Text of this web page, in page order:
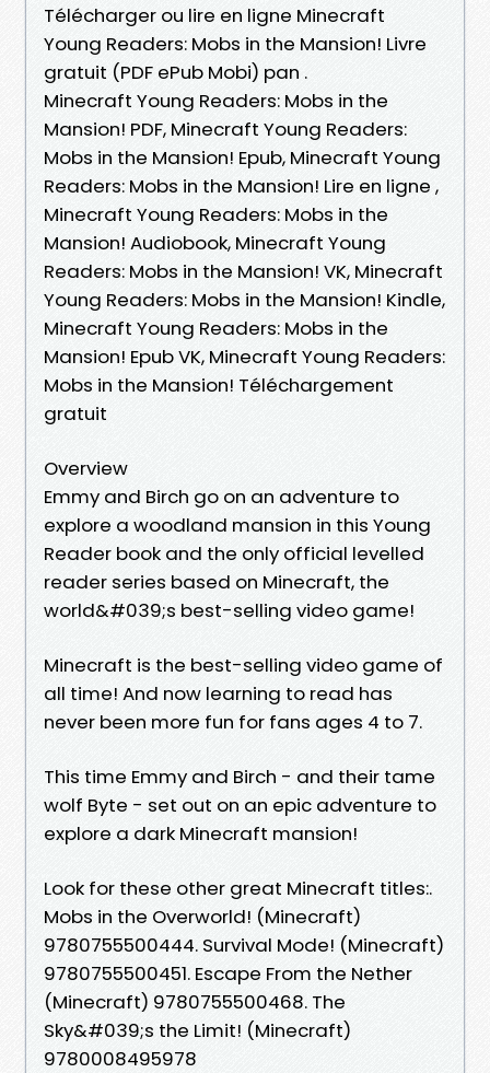
Télécharger ou lire en ligne Minecraft
Young Readers: Mobs in the Mansion! Livre
gratuit (PDF ePub Mobi) pan .
Minecraft Young Readers: Mobs in the
Mansion! PDF, Minecraft Young Readers:
Mobs in the Mansion! Epub, Minecraft Young
Readers: Mobs in the Mansion! Lire en ligne ,
Minecraft Young Readers: Mobs in the
Mansion! Audiobook, Minecraft Young
Readers: Mobs in the Mansion! VK, Minecraft
Young Readers: Mobs in the Mansion! Kindle,
Minecraft Young Readers: Mobs in the
Mansion! Epub VK, Minecraft Young Readers:
Mobs in the Mansion! Téléchargement
gratuit
Overview
Emmy and Birch go on an adventure to
explore a woodland mansion in this Young
Reader book and the only official levelled
reader series based on Minecraft, the
world&#039;s best-selling video game!
Minecraft is the best-selling video game of
all time! And now learning to read has
never been more fun for fans ages 4 to 7.
This time Emmy and Birch - and their tame
wolf Byte - set out on an epic adventure to
explore a dark Minecraft mansion!
Look for these other great Minecraft titles:.
Mobs in the Overworld! (Minecraft)
9780755500444. Survival Mode! (Minecraft)
9780755500451. Escape From the Nether
(Minecraft) 9780755500468. The
Sky&#039;s the Limit! (Minecraft)
9780008495978